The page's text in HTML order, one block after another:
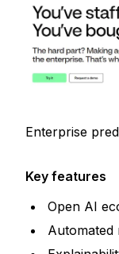
Enterprise
Key features
Open AI
Automated